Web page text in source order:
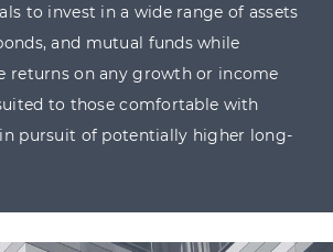
to invest in a wide range of assets
and mutual funds while
returns on any growth or income
to those comfortable with
pursuit of potentially higher long-